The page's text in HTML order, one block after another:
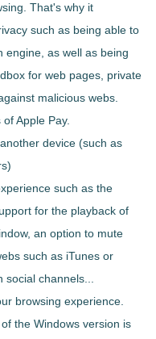
That's why it
such as being able to
engine, as well as being
for web pages, private
malicious webs.
Apple Pay.
device (such as
such as the
for the playback of
an option to mute
such as iTunes or
channels...
browsing experience.
the Windows version is